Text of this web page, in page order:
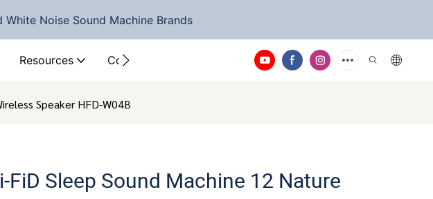
Noise Sound Machine Brands
Resources Contact Us
Speaker HFD-W04B
FiD Sleep Sound Machine 12 Nature